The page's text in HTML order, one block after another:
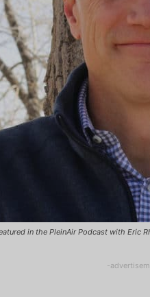
in the PleinAir Podcast with Eric
-